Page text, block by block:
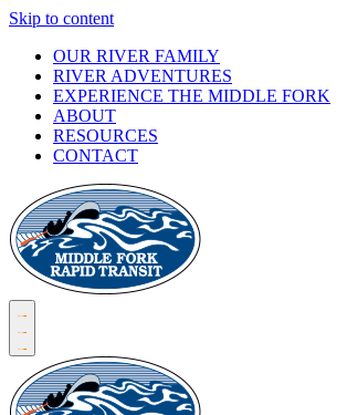
Skip to content
OUR RIVER FAMILY
RIVER ADVENTURES
EXPERIENCE THE MIDDLE FORK
ABOUT
RESOURCES
CONTACT